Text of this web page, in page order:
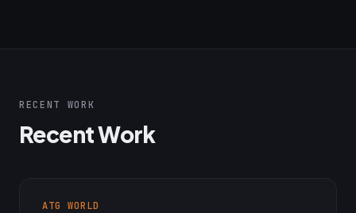
RECENT WORK
Recent Work
ATG WORLD